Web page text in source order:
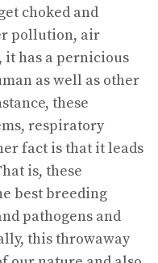
choked and
pollution, air
it has a pernicious
as well as other
these
respiratory
fact is that it leads
is, these
best breeding
pathogens and
this throwaway